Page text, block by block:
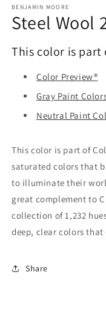
1
in
modal
BENJAMIN MOORE
Steel Wool
This color is
Color Preview®
Gray Paint
Neutral Paint
This color is part of
saturated colors that
to illuminate their
great complement to
collection of 1,232
deep, clear colors
Share